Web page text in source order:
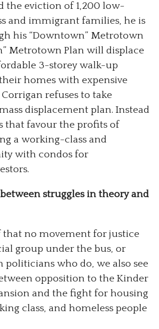
the eviction of 1,200 low-
and immigrant families, he is
his “Downtown” Metrotown
Metrotown Plan will displace
3-storey walk-up
homes with expensive
refuses to take
displacement plan. Instead
that favour the profits of
a working-class and
with condos for
struggles in theory and
no movement for justice
group under the bus, or
politicians who do, we also see
opposition to the Kinder
and the fight for housing
class, and homeless people